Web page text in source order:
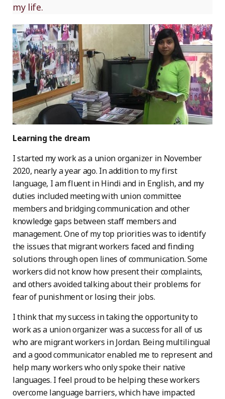
my life.
Learning the dream
I started my work as a union organizer in November
2020, nearly a year ago. In addition to my first
language, I am fluent in Hindi and in English, and my
duties included meeting with union committee
members and bridging communication and other
knowledge gaps between staff members and
management. One of my top priorities was to identify
the issues that migrant workers faced and finding
solutions through open lines of communication. Some
workers did not know how present their complaints,
and others avoided talking about their problems for
fear of punishment or losing their jobs.
I think that my success in taking the opportunity to
work as a union organizer was a success for all of us
who are migrant workers in Jordan. Being multilingual
and a good communicator enabled me to represent and
help many workers who only spoke their native
languages. I feel proud to be helping these workers
overcome language barriers, which have impacted